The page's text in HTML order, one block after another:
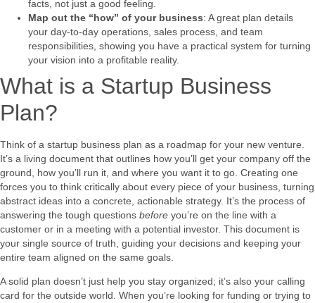
facts, not just a good feeling.
Map out the “how” of your business: A great plan details
your day-to-day operations, sales process, and team
responsibilities, showing you have a practical system for turning
your vision into a profitable reality.
What is a Startup Business
Plan?
Think of a startup business plan as a roadmap for your new venture.
It’s a living document that outlines how you’ll get your company off the
ground, how you’ll run it, and where you want it to go. Creating one
forces you to think critically about every piece of your business, turning
abstract ideas into a concrete, actionable strategy. It’s the process of
answering the tough questions before you’re on the line with a
customer or in a meeting with a potential investor. This document is
your single source of truth, guiding your decisions and keeping your
entire team aligned on the same goals.
A solid plan doesn’t just help you stay organized; it’s also your calling
card for the outside world. When you’re looking for funding or trying to